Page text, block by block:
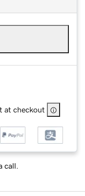
at checkout
call.